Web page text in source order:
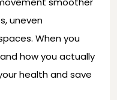
uneven
When you
how you actually
health and save